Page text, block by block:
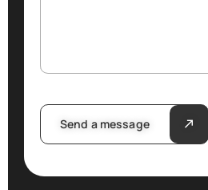
Send a message